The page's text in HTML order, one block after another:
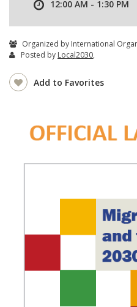
12:00 AM - 1:30 PM
Organized by International
Posted by Local2030,
Add to Favorites